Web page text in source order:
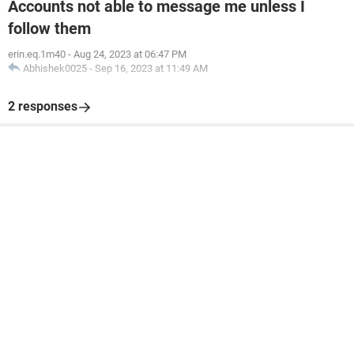
Accounts not able to message me unless I
follow them
erin.eq.1m40 - Aug 24, 2023 at 06:47 PM
Abhishek0025 - Sep 16, 2023 at 11:49 AM
2 responses